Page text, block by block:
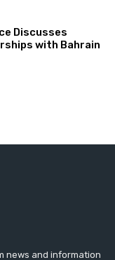
Discusses
with Bahrain
news and information